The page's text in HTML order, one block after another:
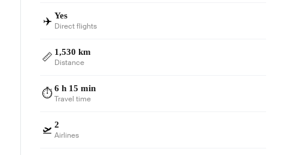
✈️ Yes
Direct flights
📏 1,530 km
Distance
⏱️ 6 h 15 min
Travel time
🛫 2
Airlines